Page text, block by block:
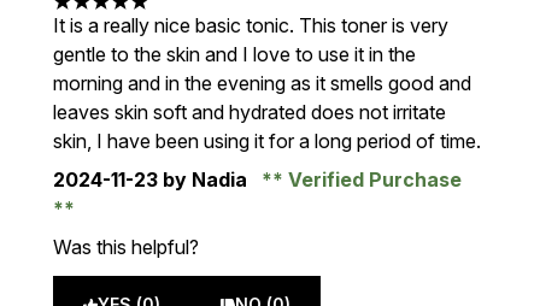
5 stars out of a maximum of 5
It is a really nice basic tonic. This toner is very
gentle to the skin and I love to use it in the
morning and in the evening as it smells good and
leaves skin soft and hydrated does not irritate
skin, I have been using it for a long period of time.
2024-11-23 by Nadia Verified Purchase
Was this helpful?